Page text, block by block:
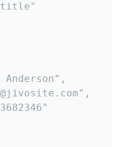
Anderson",